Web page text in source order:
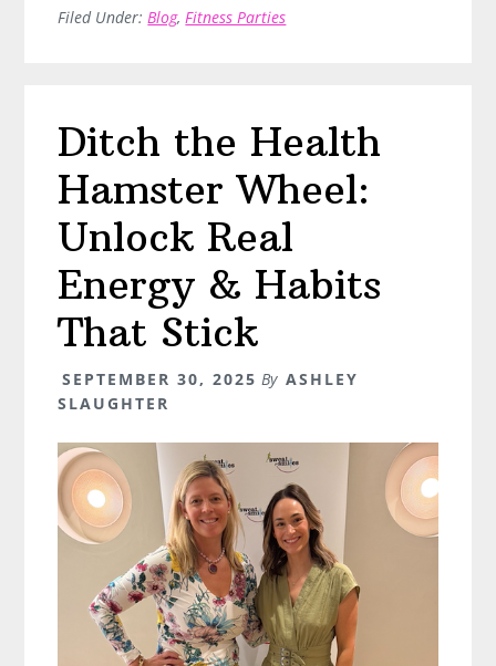
11/17/25
Filed Under: Blog, Fitness Parties
Ditch the Health
Hamster Wheel:
Unlock Real
Energy & Habits
That Stick
SEPTEMBER 30, 2025 By ASHLEY
SLAUGHTER